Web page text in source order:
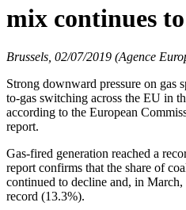
mix continues
Brussels, 02/07/2019 (Agence
Strong downward pressure on gas
to-gas switching across the EU in
according to the European
report.
Gas-fired generation reached a
report confirms that the share of
continued to decline and, in
record (13.3%).